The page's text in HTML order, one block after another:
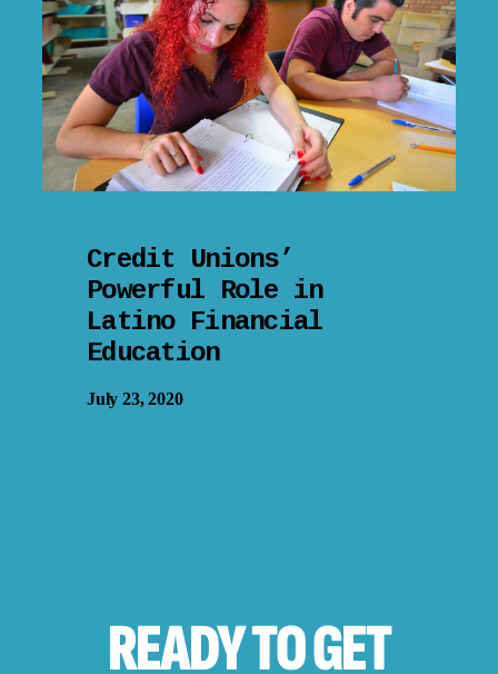
Credit Unions’
Powerful Role in
Latino Financial
Education
July 23, 2020
READY TOGET